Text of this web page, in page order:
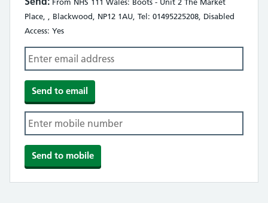
Place, , Blackwood, NP12 1AU, Tel: 01495225208, Disabled
Access: Yes